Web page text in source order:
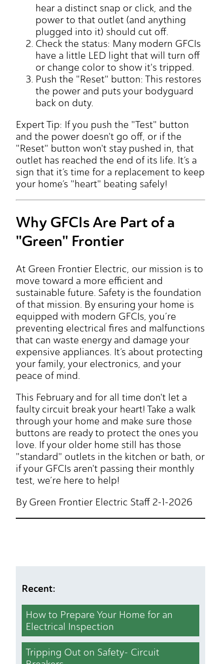
hear a distinct snap or click, and the
power to that outlet (and anything
plugged into it) should cut off.
Check the status: Many modern GFCIs
have a little LED light that will turn off
or change color to show it's tripped.
Push the "Reset" button: This restores
the power and puts your bodyguard
back on duty.
Expert Tip: If you push the "Test" button
and the power doesn't go off, or if the
"Reset" button won't stay pushed in, that
outlet has reached the end of its life. It’s a
sign that it’s time for a replacement to keep
your home’s "heart" beating safely!
Why GFCIs Are Part of a
"Green" Frontier
At Green Frontier Electric, our mission is to
move toward a more efficient and
sustainable future. Safety is the foundation
of that mission. By ensuring your home is
equipped with modern GFCIs, you’re
preventing electrical fires and malfunctions
that can waste energy and damage your
expensive appliances. It’s about protecting
your family, your electronics, and your
peace of mind.
This February and for all time don't let a
faulty circuit break your heart! Take a walk
through your home and make sure those
buttons are ready to protect the ones you
love. If your older home still has those
"standard" outlets in the kitchen or bath, or
if your GFCIs aren't passing their monthly
test, we’re here to help!
By Green Frontier Electric Staff 2-1-2026
Recent:
How to Prepare Your Home for an
Electrical Inspection
Tripping Out on Safety- Circuit